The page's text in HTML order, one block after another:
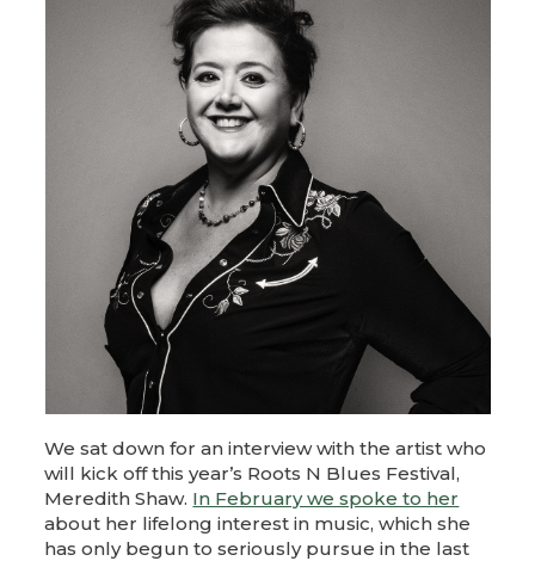
We sat down for an interview with the artist who
will kick off this year’s Roots N Blues Festival,
Meredith Shaw. In February we spoke to her
about her lifelong interest in music, which she
has only begun to seriously pursue in the last